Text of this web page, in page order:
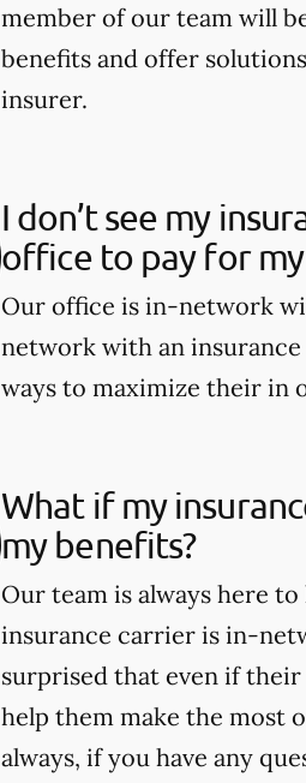
member of our team will
benefits and offer
insurer.
I don’t see my
office to pay for
Our office is in-network
network with an
ways to maximize their
What if my
my benefits?
Our team is always here
insurance carrier is in-
surprised that even if
help them make the most
always, if you have any